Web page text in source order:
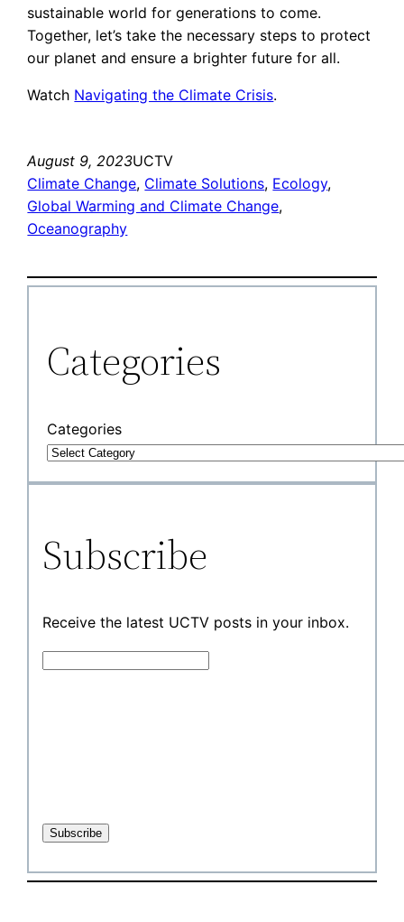
sustainable world for generations to come.
Together, let’s take the necessary steps to protect
our planet and ensure a brighter future for all.
Watch Navigating the Climate Crisis.
August 9, 2023UCTV
Climate Change, Climate Solutions, Ecology
Global Warming and Climate Change
Oceanography
Categories
Categories
Subscribe
Receive the latest UCTV posts in your inbox.